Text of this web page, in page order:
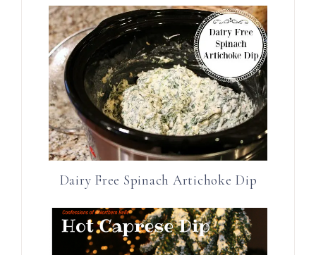
Dairy Free Spinach Artichoke Dip